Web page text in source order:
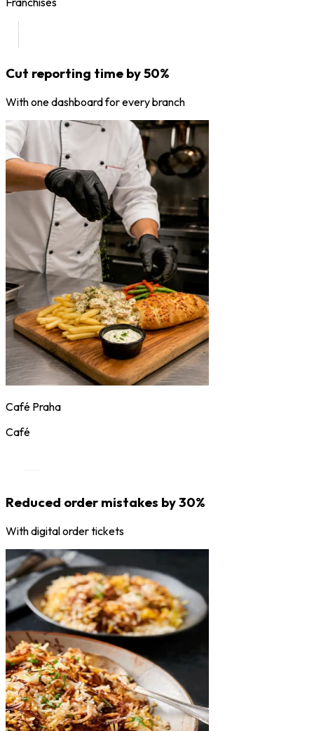
Cut reporting time by 50%
With one dashboard for every branch
Café Praha
Café
Reduced order mistakes by 30%
With digital order tickets